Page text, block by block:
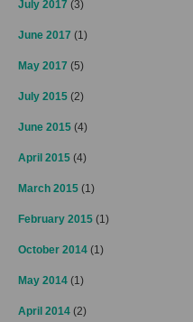
July 2017 (3)
June 2017 (1)
May 2017 (5)
July 2015 (2)
June 2015 (4)
April 2015 (4)
March 2015 (1)
February 2015 (1)
October 2014 (1)
May 2014 (1)
April 2014 (2)